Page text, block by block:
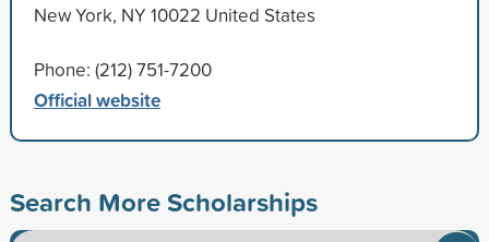
New York, NY 10022 United States
Phone: (212) 751-7200
Official website
Search More Scholarships